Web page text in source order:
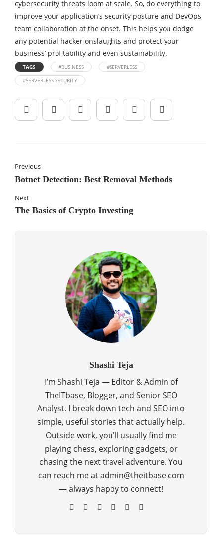
cybersecurity threats loom at scale. So, do everything to
improve your application’s security posture and DevOps
team collaboration at the onset. This helps you dodge
any potential hacker onslaughts and protect your
business’ profitability and even sustainability.
TAGS #BUSINESS
#SERVERLESS
#SERVERLESS SECURITY
Previous
Botnet Detection: Best Removal Methods
Next
The Basics of Crypto Investing
Shashi Teja
I’m Shashi Teja — Editor & Admin of
TheITbase, Blogger, and Senior SEO
Analyst. I break down tech and SEO into
simple, useful stories that actually help.
Outside work, you’ll usually find me
playing chess, exploring gadgets, or
chasing the next travel adventure. You
can reach me at admin@theitbase.com
— always happy to connect!